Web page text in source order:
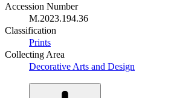
Accession Number
M.2023.194.36
Classification
Prints
Collecting Area
Decorative Arts and Design